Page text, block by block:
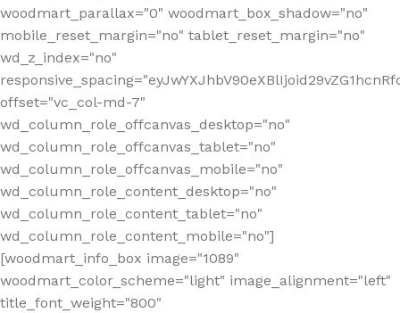
woodmart_parallax="0" woodmart_box_shadow="no"
mobile_reset_margin="no" tablet_reset_margin="no"
wd_z_index="no"
offset="vc_col-md-7"
wd_column_role_offcanvas_desktop="no"
wd_column_role_offcanvas_tablet="no"
wd_column_role_offcanvas_mobile="no"
wd_column_role_content_desktop="no"
wd_column_role_content_tablet="no"
wd_column_role_content_mobile="no"]
[woodmart_info_box image="1089"
woodmart_color_scheme="light" image_alignment="left"
title_font_weight="800"